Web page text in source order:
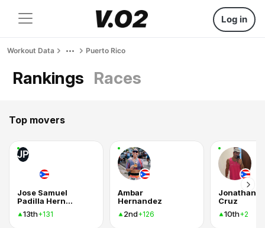
Log in
Workout Data Puerto Rico
Rankings Races
Top movers
JP
Jose Samuel
Padilla Hernandez
13th+131
Ambar
Hernandez
2nd+126
Jonathan
Cruz
10th+2